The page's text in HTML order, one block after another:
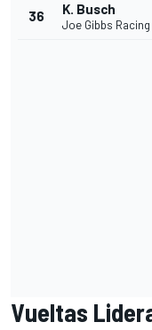
36 K. Busch
Joe Gibbs Racing
Vueltas